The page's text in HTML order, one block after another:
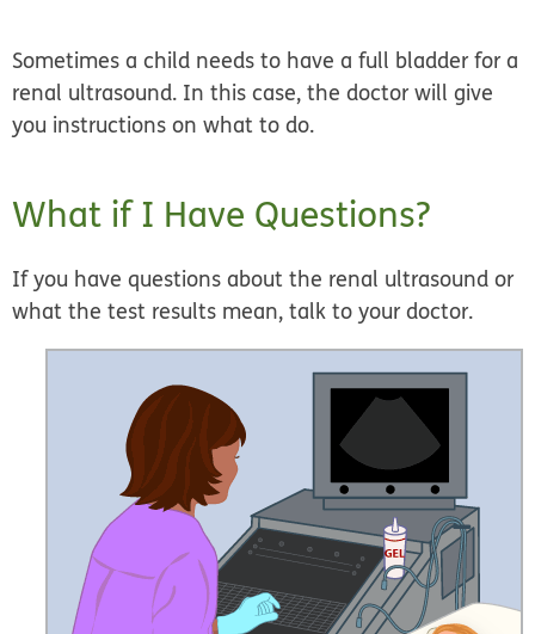
Sometimes a child needs to have a full bladder for a
renal ultrasound. In this case, the doctor will give
you instructions on what to do.
What if I Have Questions?
If you have questions about the renal ultrasound or
what the test results mean, talk to your doctor.